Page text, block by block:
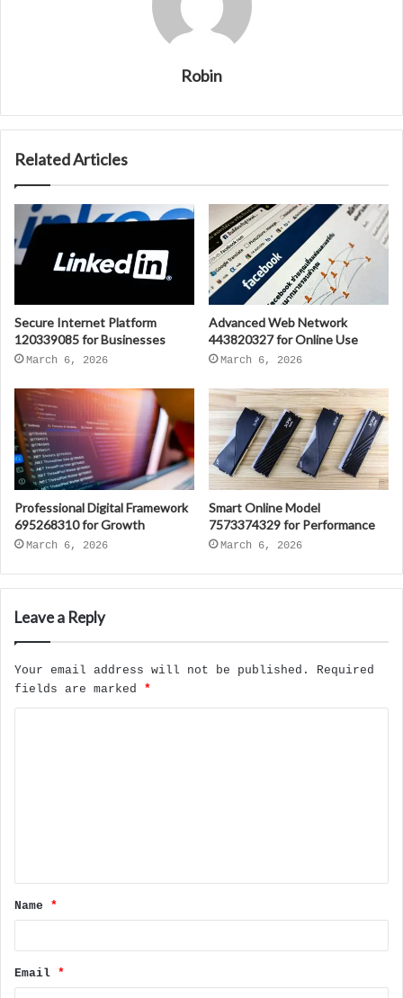
Robin
Related Articles
Secure Internet Platform
120339085 for Businesses
March 6, 2026
Advanced Web Network
443820327 for Online Use
March 6, 2026
Professional Digital Framework
695268310 for Growth
March 6, 2026
Smart Online Model
7573374329 for Performance
March 6, 2026
Leave a Reply
Your email address will not be published.
Required
fields are marked *
t
*
Name *
Email *